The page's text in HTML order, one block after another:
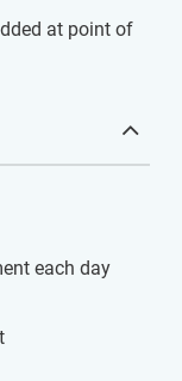
at point of
each day